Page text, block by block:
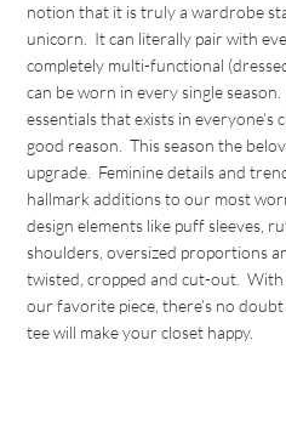
notion that it is truly a wardrobe
unicorn. It can literally pair with
completely multi-functional
can be worn in every single
essentials that exists in everyone’s
good reason. This season the
upgrade. Feminine details and
hallmark additions to our most
design elements like puff sleeves,
shoulders, oversized proportions
twisted, cropped and cut-out.
our favorite piece, there’s no
tee will make your closet happy.